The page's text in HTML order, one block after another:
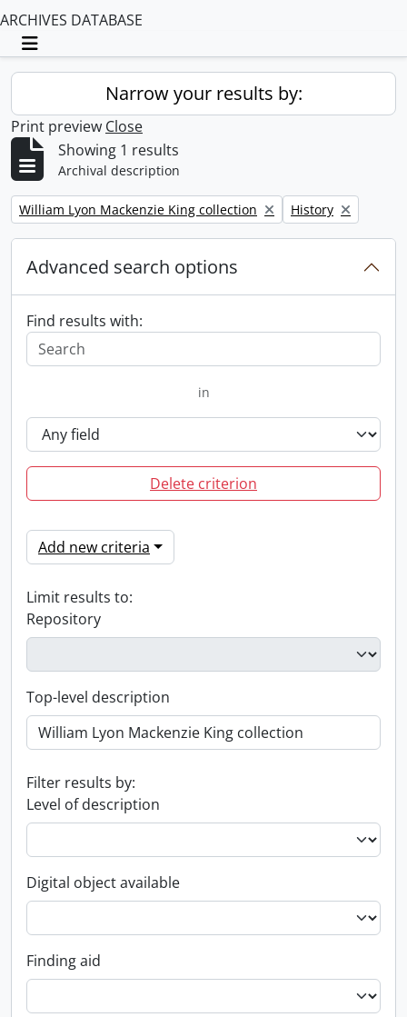
ARCHIVES DATABASE
Toggle navigation
Narrow your results by:
Print preview Close
Showing 1 results
Archival description
Remove filter:
William Lyon Mackenzie King collection Remove filter:
History
Advanced search options
Find results with:
in
Delete criterion
Add new criteria
Limit results to:
Repository
Top-level description
Filter results by:
Level of description
Digital object available
Finding aid